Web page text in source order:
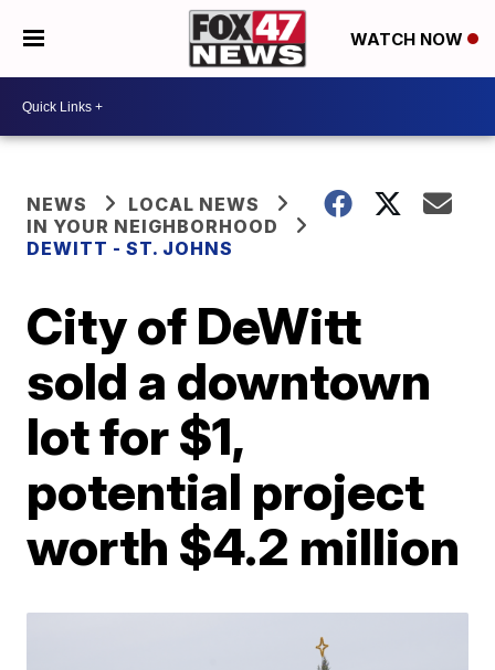
WATCH NOW
NEWS
LOCAL NEWS
IN YOUR NEIGHBORHOOD
DEWITT - ST. JOHNS
City of DeWitt
sold a downtown
lot for $1,
potential project
worth $4.2 million